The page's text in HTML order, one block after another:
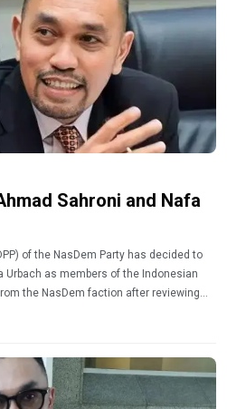
Sahroni and Nafa
of the NasDem Party has decided to
Urbach as members of the Indonesian
the NasDem faction after reviewing